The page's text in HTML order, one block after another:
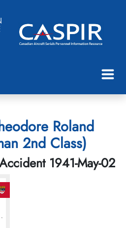
Roland
2nd Class)
1941-May-02